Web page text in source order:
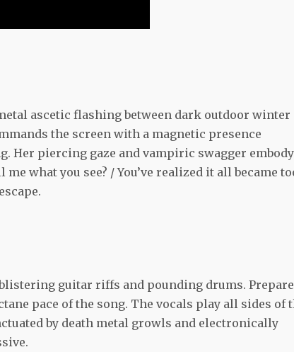
ascetic flashing between dark outdoor winter
the screen with a magnetic presence
Her piercing gaze and vampiric swagger embody
what you see? / You’ve realized it all became
guitar riffs and pounding drums. Prepare
pace of the song. The vocals play all sides of
by death metal growls and electronically